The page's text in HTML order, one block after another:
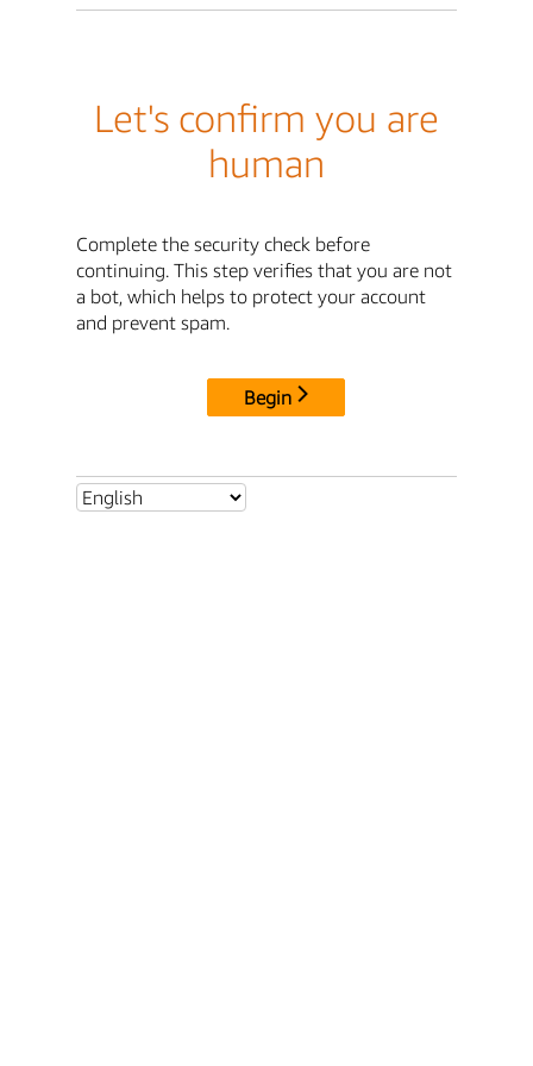
Let's confirm you are
human
Complete the security check before
continuing. This step verifies that you are not
a bot, which helps to protect your account
and prevent spam.
Begin